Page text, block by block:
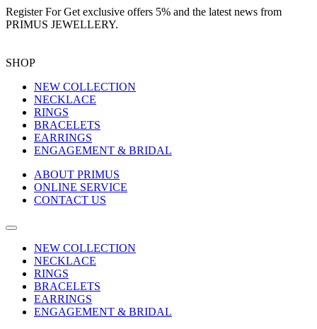
Register ForGet exclusive offers 5% and the latest news from
PRIMUS JEWELLERY.
SHOP
NEW COLLECTION
NECKLACE
RINGS
BRACELETS
EARRINGS
ENGAGEMENT & BRIDAL
ABOUT PRIMUS
ONLINE SERVICE
CONTACT US
NEW COLLECTION
NECKLACE
RINGS
BRACELETS
EARRINGS
ENGAGEMENT & BRIDAL